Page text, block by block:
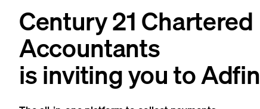
Century 21 Chartered
Accountants
is inviting you to Adfin